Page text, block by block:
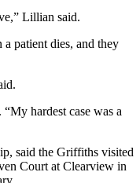
Lillian said.
a patient dies, and they
hardest case was a
said the Griffiths visited
Court at Clearview in